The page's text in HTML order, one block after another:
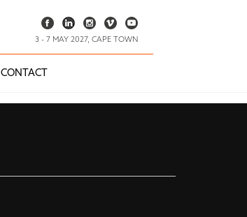
3 - 7 MAY 2027, CAPE TOWN
CONTACT